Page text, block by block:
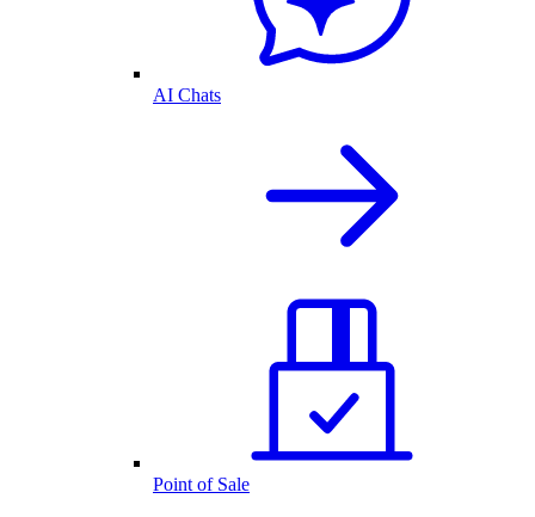
AI Chats
Point of Sale